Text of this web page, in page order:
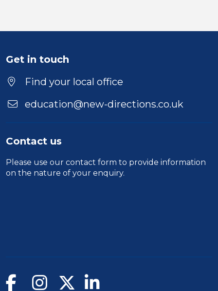
Position
Location
Get in touch
Find your local office
education@new-directions.co.uk
Contact us
Please use our contact form to provide information
on the nature of your enquiry.